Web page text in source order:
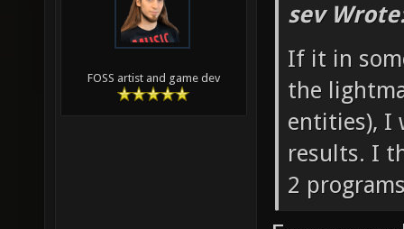
FOSS artist and game dev
sev
If it in
the
entities), I
results. I
2